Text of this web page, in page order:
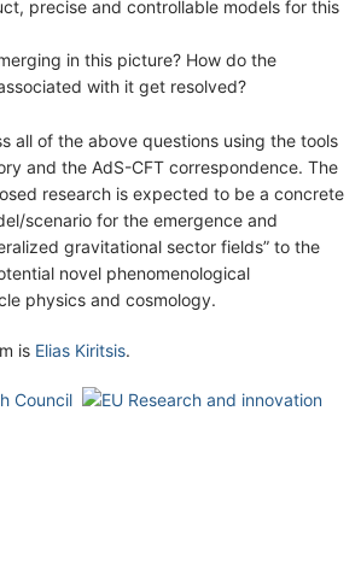
precise and controllable models for this
in this picture? How do the
with it get resolved?
all of the above questions using the tools
and the AdS-CFT correspondence. The
research is expected to be a concrete
scenario for the emergence and
gravitational sector fields” to the
novel phenomenological
physics and cosmology.
is Elias Kiritsis.